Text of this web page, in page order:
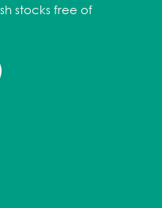
stocks free of